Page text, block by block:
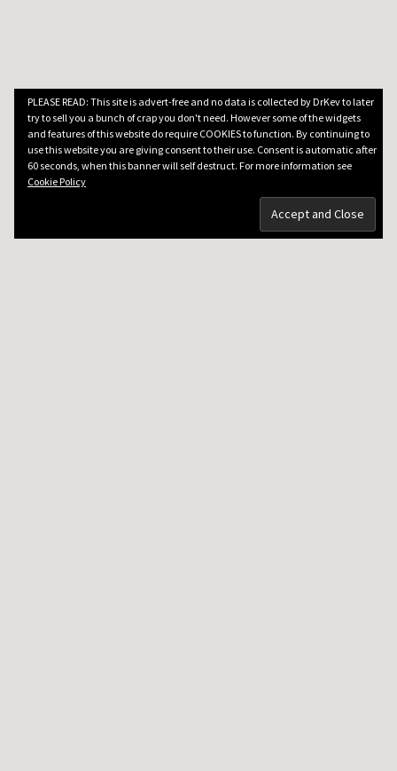
PLEASE READ: This site is advert-free and no data is collected by DrKev to later
try to sell you a bunch of crap you don't need. However some of the widgets
and features of this website do require COOKIES to function. By continuing to
use this website you are giving consent to their use. Consent is automatic after
60 seconds, when this banner will self destruct. For more information see
Cookie Policy